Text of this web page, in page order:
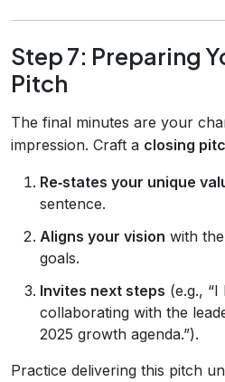
Step 7: Preparing
Pitch
The final minutes are your
impression. Craft a closing
Re‑states your unique
sentence.
Aligns your vision with
goals.
Invites next steps (e.g.,
collaborating with the
2025 growth agenda.”).
Practice delivering this pitch